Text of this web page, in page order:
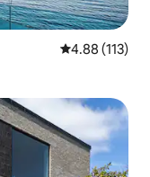
4.88 out of 5
4.88 (113)